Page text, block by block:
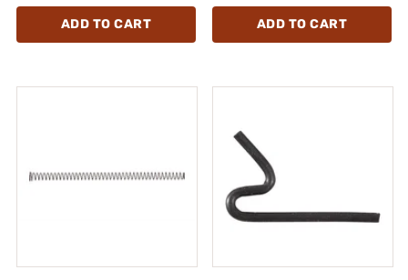
ADD TO CART ADD TO CART